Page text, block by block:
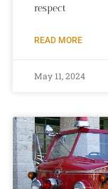
respect
READ MORE
May 11, 2024